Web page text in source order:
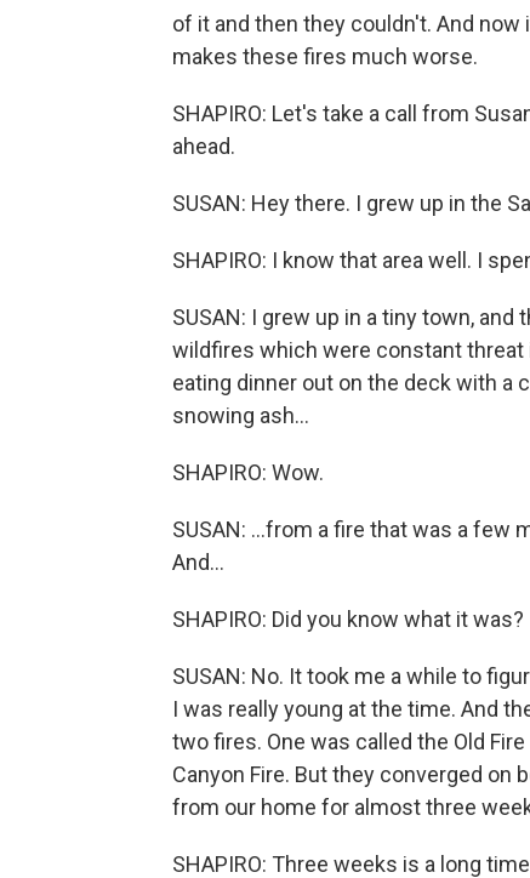
of it and then they couldn't. And
makes these fires much worse.
SHAPIRO: Let's take a call from
ahead.
SUSAN: Hey there. I grew up in the
SHAPIRO: I know that area well. I
SUSAN: I grew up in a tiny town,
wildfires which were constant threat
eating dinner out on the deck with a
snowing ash...
SHAPIRO: Wow.
SUSAN: ...from a fire that was a few
And...
SHAPIRO: Did you know what it was?
SUSAN: No. It took me a while to
I was really young at the time. And
two fires. One was called the Old
Canyon Fire. But they converged on
from our home for almost three
SHAPIRO: Three weeks is a long